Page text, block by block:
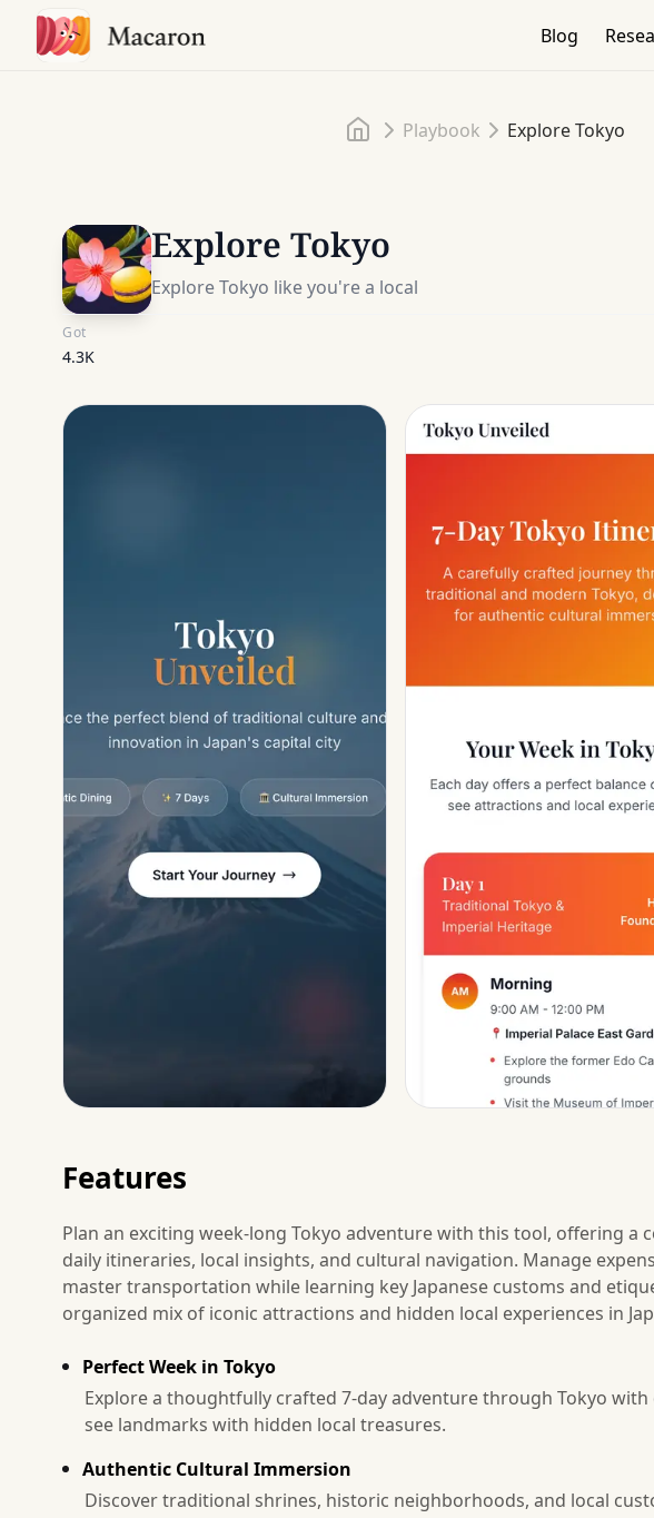
Blog
HomePlaybook Explore Tokyo
Explore Tokyo
Explore Tokyo like you're a local
Got
4.3K
Features
Plan an exciting week-long Tokyo adventure with this tool, offering a
daily itineraries, local insights, and cultural navigation. Manage
master transportation while learning key Japanese customs and
organized mix of iconic attractions and hidden local experiences in
Perfect Week in Tokyo
Explore a thoughtfully crafted 7-day adventure through Tokyo
see landmarks with hidden local treasures.
Authentic Cultural Immersion
Discover traditional shrines, historic neighborhoods, and local